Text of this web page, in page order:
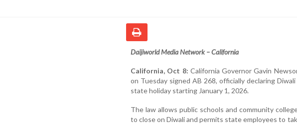
Daijiworld Media Network – California
California, Oct 8: California Governor Gavin
on Tuesday signed AB 268, officially declaring Diwali
state holiday starting January 1, 2026.
The law allows public schools and community
to close on Diwali and permits state employees to